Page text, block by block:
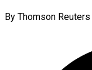
By Thomson Reuters